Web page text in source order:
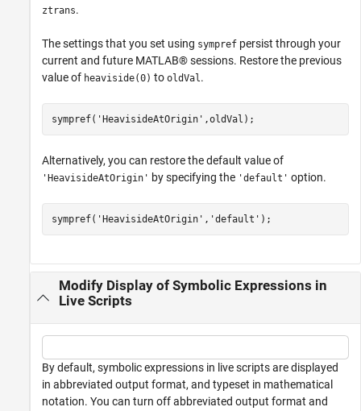
ztrans.
The settings that you set using sympref persist through your
current and future MATLAB® sessions. Restore the previous
value of heaviside(0) to oldVal.
sympref( 'HeavisideAtOrigin' ,oldVal);
Alternatively, you can restore the default value of
'HeavisideAtOrigin' by specifying the 'default' option.
sympref( 'HeavisideAtOrigin' , 'default' );
Modify Display of Symbolic Expressions in
Live Scripts
By default, symbolic expressions in live scripts are displayed
in abbreviated output format, and typeset in mathematical
notation. You can turn off abbreviated output format and